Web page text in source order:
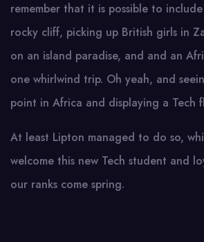
remember that it is possible to
rocky cliff, picking up British girls in
on an island paradise, and and an
one whirlwind trip. Oh yeah, and
point in Africa and displaying a Tech
At least Lipton managed to do so,
welcome this new Tech student and
our ranks come spring.